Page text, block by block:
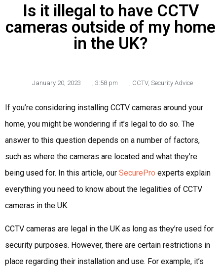
Is it illegal to have CCTV
cameras outside of my home
in the UK?
January 20, 2023 3:58 pm CCTV, Security Advice
If you’re considering installing CCTV cameras around your
home, you might be wondering if it’s legal to do so. The
answer to this question depends on a number of factors,
such as where the cameras are located and what they’re
being used for. In this article, our SecurePro experts explain
everything you need to know about the legalities of CCTV
cameras in the UK.
CCTV cameras are legal in the UK as long as they’re used for
security purposes. However, there are certain restrictions in
place regarding their installation and use. For example, it’s